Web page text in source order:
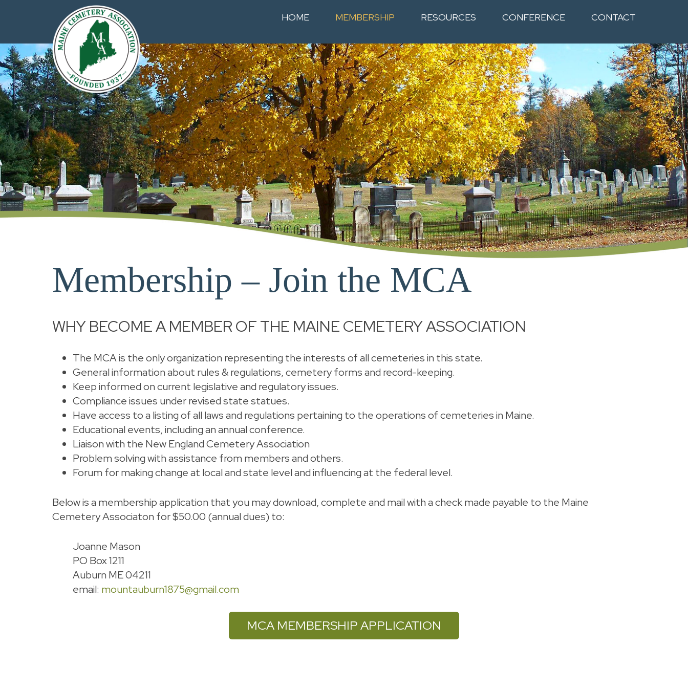
HOME MEMBERSHIP RESOURCES CONFERENCE CONTACT
Membership – Join the MCA
WHY BECOME A MEMBER OF THE MAINE CEMETERY ASSOCIATION
The MCA is the only organization representing the interests of all cemeteries in this state.
General information about rules & regulations, cemetery forms and record-keeping.
Keep informed on current legislative and regulatory issues.
Compliance issues under revised state statues.
Have access to a listing of all laws and regulations pertaining to the operations of cemeteries in Maine.
Educational events, including an annual conference.
Liaison with the New England Cemetery Association
Problem solving with assistance from members and others.
Forum for making change at local and state level and influencing at the federal level.
Below is a membership application that you may download, complete and mail with a check made payable to the Maine
Cemetery Associaton for $50.00 (annual dues) to:
Joanne Mason
PO Box 1211
Auburn ME 04211
email: mountauburn1875@gmail.com
MCA MEMBERSHIP APPLICATION